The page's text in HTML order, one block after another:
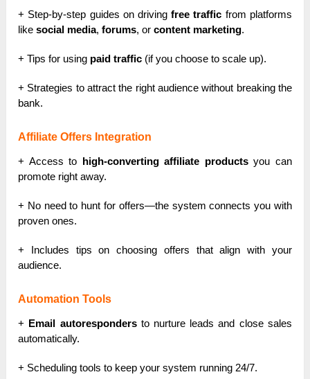
+ Step-by-step guides on drivingfree traffic from platforms
likesocial media,forums, orcontent marketing.
+ Tips for using paid traffic (if you choose to scale up).
+ Strategies to attract the right audience without breaking the
bank.
Affiliate Offers Integration
+ Access to high-converting affiliate productsyou can
promote right away.
+ No need to hunt for offers—the system connects you with
proven ones.
+ Includes tips on choosing offers that align with your
audience.
Automation Tools
+ Email autorespondersto nurture leads and close sales
automatically.
+ Scheduling tools to keep your system running 24/7.